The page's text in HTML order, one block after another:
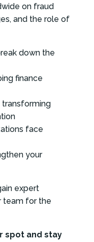
on fraud
and the role of
down the
finance
transforming
face
your
expert
team for the
spot and stay